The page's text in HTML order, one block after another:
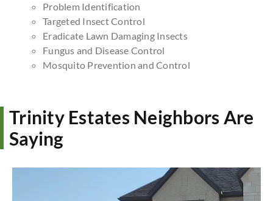
Problem Identification
Targeted Insect Control
Eradicate Lawn Damaging Insects
Fungus and Disease Control
Mosquito Prevention and Control
Trinity Estates Neighbors Are
Saying